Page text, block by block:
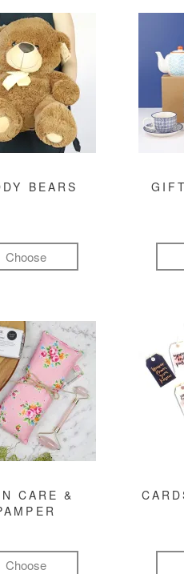
BEARS
Choose
CARE &
Choose